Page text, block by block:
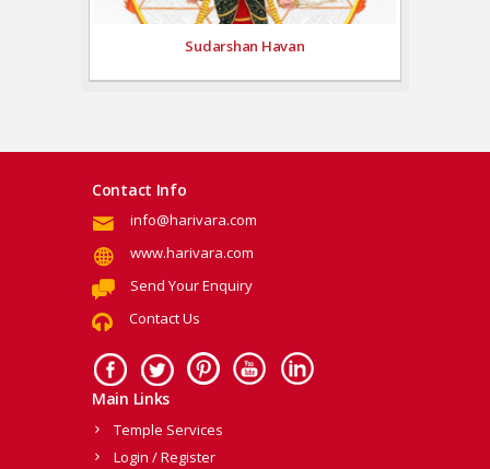
Sudarshan Havan
Contact Info
info@harivara.com
www.harivara.com
Send Your Enquiry
Contact Us
Main Links
Temple Services
Login / Register